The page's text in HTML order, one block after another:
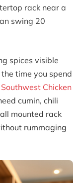
rack near a
swing 20
spices visible
time you spend
Southwest Chicken
cumin, chili
mounted rack
rummaging